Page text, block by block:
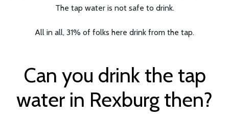
The tap water is not safe to drink.
All in all, 31% of folks here drink from the tap.
Can you drink the tap
water in Rexburg then?